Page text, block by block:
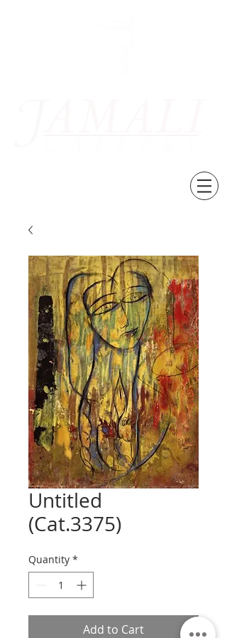
Untitled
(Cat.3375)
Quantity *
Add to Cart